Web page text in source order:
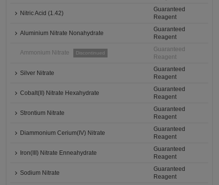
Nitric Acid (1.42)
Guaranteed
Reagent
Aluminium Nitrate Nonahydrate
Guaranteed
Reagent
Ammonium Nitrate Discontinued
Guaranteed
Reagent
Silver Nitrate
Guaranteed
Reagent
Cobalt(II) Nitrate Hexahydrate
Guaranteed
Reagent
Strontium Nitrate
Guaranteed
Reagent
Diammonium Cerium(IV) Nitrate
Guaranteed
Reagent
Iron(III) Nitrate Enneahydrate
Guaranteed
Reagent
Sodium Nitrate
Guaranteed
Reagent